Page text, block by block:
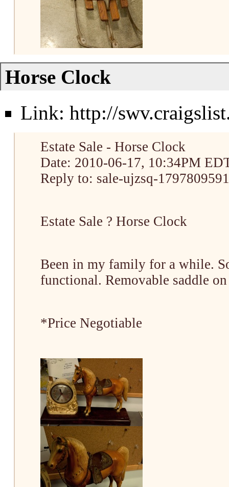
Horse Clock
Link: http://
Estate Sale - Horse Clock
Date: 2010-06-17, 10:34PM
Reply to: sale-ujzsq-
Estate Sale ? Horse Clock
Been in my family for a while.
functional. Removable saddle
*Price Negotiable